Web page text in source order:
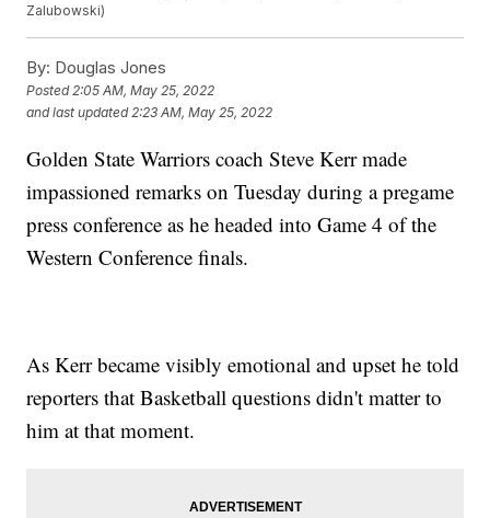
Zalubowski)
By: Douglas Jones
Posted 2:05 AM, May 25, 2022
and last updated 2:23 AM, May 25, 2022
Golden State Warriors coach Steve Kerr made
impassioned remarks on Tuesday during a pregame
press conference as he headed into Game 4 of the
Western Conference finals.
As Kerr became visibly emotional and upset he told
reporters that Basketball questions didn't matter to
him at that moment.